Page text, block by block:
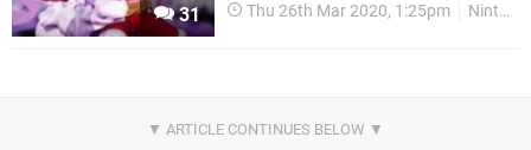
31 Thu 26th Mar 2020, 1:25pm Nintendo Download